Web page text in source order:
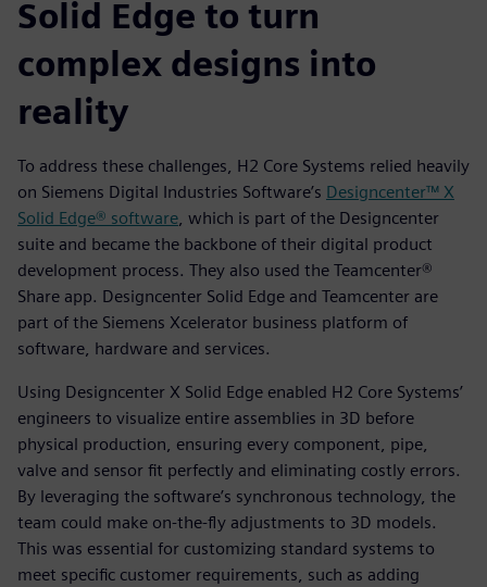
Solid Edge to turn
complex designs into
reality
To address these challenges, H2 Core Systems relied heavily
on Siemens Digital Industries Software’s Designcenter™ X
Solid Edge® software, which is part of the Designcenter
suite and became the backbone of their digital product
development process. They also used the Teamcenter®
Share app. Designcenter Solid Edge and Teamcenter are
part of the Siemens Xcelerator business platform of
software, hardware and services.
Using Designcenter X Solid Edge enabled H2 Core Systems’
engineers to visualize entire assemblies in 3D before
physical production, ensuring every component, pipe,
valve and sensor fit perfectly and eliminating costly errors.
By leveraging the software’s synchronous technology, the
team could make on-the-fly adjustments to 3D models.
This was essential for customizing standard systems to
meet specific customer requirements, such as adding